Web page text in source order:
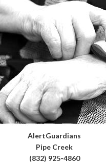
AlertGuardians
Pipe Creek
(832) 925-4860